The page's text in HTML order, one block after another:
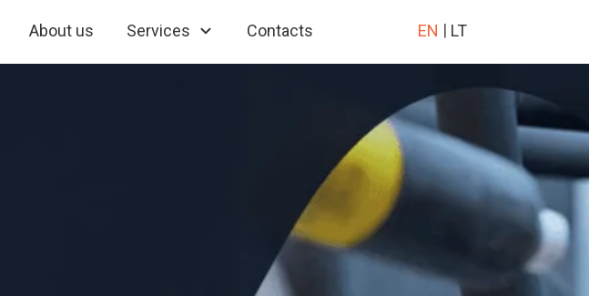
About us Services Contacts EN LT